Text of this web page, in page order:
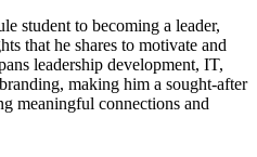
student to becoming a leader,
that he shares to motivate and
leadership development, IT,
making him a sought-after
meaningful connections and